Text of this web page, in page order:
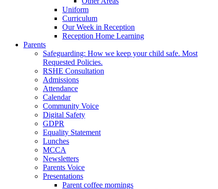
Uniform
Curriculum
Our Week in Reception
Reception Home Learning
Parents
Safeguarding: How we keep your child safe. Most
Requested Policies.
RSHE Consultation
Admissions
Attendance
Calendar
Community Voice
Digital Safety
GDPR
Equality Statement
Lunches
MCCA
Newsletters
Parents Voice
Presentations
Parent coffee mornings